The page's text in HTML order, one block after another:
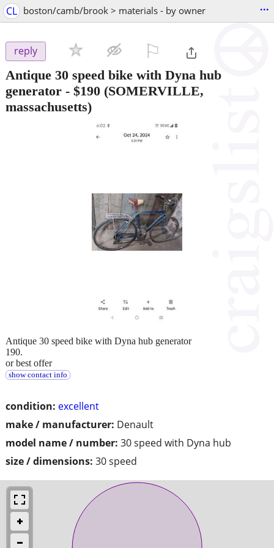
CL boston/camb/brook > materials - by owner ...
reply
Antique 30 speed bike with Dyna hub
generator - $190 (SOMERVILLE,
massachusetts)
condition: excellent
make / manufacturer: Denault
model name / number: 30 speed with Dyna hub
size / dimensions: 30 speed
Antique 30 speed bike with Dyna hub generator
190.
or best offer
show contact info